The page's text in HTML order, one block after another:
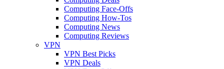
Computing Face-Offs
Computing How-Tos
Computing News
Computing Reviews
VPN
VPN Best Picks
VPN Deals